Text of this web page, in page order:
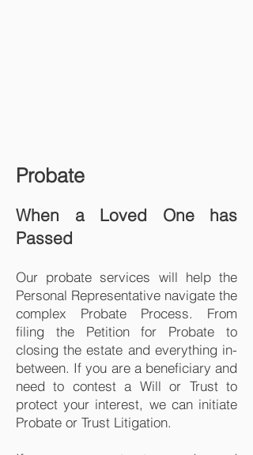
Probate
When a Loved One has
Passed
Our probate services will help the
Personal Representative navigate the
complex Probate Process. From
filing the Petition for Probate to
closing the estate and everything in-
between. If you are a beneficiary and
need to contest a Will or Trust to
protect your interest, we can initiate
Probate or Trust Litigation.